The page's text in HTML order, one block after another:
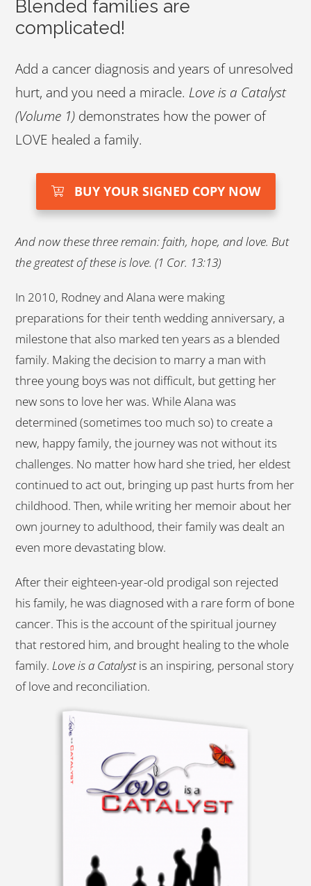
Blended families are
complicated!
Add a cancer diagnosis and years of unresolved
hurt, and you need a miracle. Love is a Catalyst
(Volume 1) demonstrates how the power of
LOVE healed a family.
BUY YOUR SIGNED COPY NOW
And now these three remain: faith, hope, and love. But
the greatest of these is love. (1 Cor. 13:13)
In 2010, Rodney and Alana were making
preparations for their tenth wedding anniversary, a
milestone that also marked ten years as a blended
family. Making the decision to marry a man with
three young boys was not difficult, but getting her
new sons to love her was. While Alana was
determined (sometimes too much so) to create a
new, happy family, the journey was not without its
challenges. No matter how hard she tried, her eldest
continued to act out, bringing up past hurts from her
childhood. Then, while writing her memoir about her
own journey to adulthood, their family was dealt an
even more devastating blow.
After their eighteen-year-old prodigal son rejected
his family, he was diagnosed with a rare form of bone
cancer. This is the account of the spiritual journey
that restored him, and brought healing to the whole
family. Love is a Catalystis an inspiring, personal story
of love and reconciliation.